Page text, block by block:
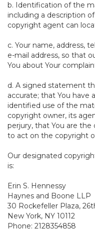
b. Identification of the
including a description
copyright agent can
c. Your name, address,
e-mail address, so that
You about Your
d. A signed statement
accurate; that You have
identified use of the
copyright owner, its
perjury, that You are
to act on the copyright
Our designated
is:
Erin S. Hennessy
Haynes and Boone LLP
30 Rockefeller Plaza,
New York, NY 10112
Phone: 2128354858